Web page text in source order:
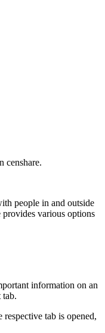
censhare.
people in and outside
provides various options
information on an
tab.
tab is opened,